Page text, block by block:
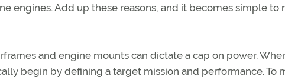
engines. Add up these reasons, and it becomes simple to
and engine mounts can dictate a cap on power.
begin by defining a target mission and performance. To